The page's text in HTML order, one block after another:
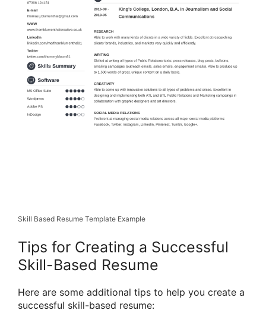
Skill Based Resume Template Example
Tips for Creating a Successful
Skill-Based Resume
Here are some additional tips to help you create a
successful skill-based resume: